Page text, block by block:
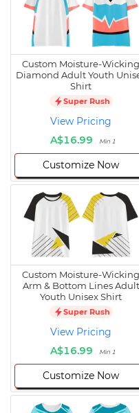
Custom Moisture-Wicking
Diamond Adult Youth
Shirt
Super Rush
View Pricing
A$16.99
Min 1
Customize Now
Custom Moisture-Wicking
Arm & Bottom Lines Adult
Youth Unisex Shirt
Super Rush
View Pricing
A$16.99
Min 1
Customize Now